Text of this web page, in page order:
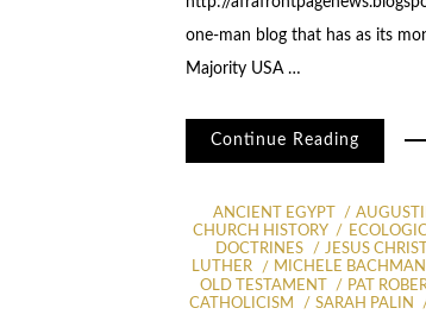
one-man blog that has as its
Majority USA …
Continue Reading
ANCIENT EGYPT
CHURCH HISTORY
DOCTRINES
JESUS CHRIST
LUTHER
MICHELE
OLD TESTAMENT
PAT
CATHOLICISM
SARAH PALIN